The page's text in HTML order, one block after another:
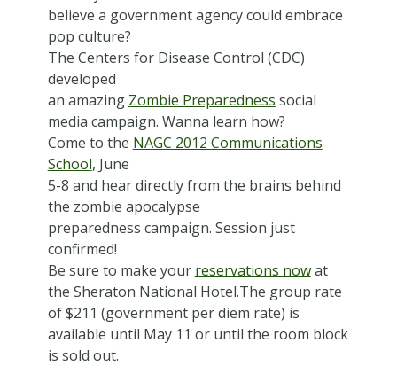
believe a government agency could embrace
pop culture?
The Centers for Disease Control (CDC)
developed
an amazing Zombie Preparedness social
media campaign. Wanna learn how?
Come to the NAGC 2012 Communications
School, June
5-8 and hear directly from the brains behind
the zombie apocalypse
preparedness campaign. Session just
confirmed!
Be sure to make your reservations nowat
the Sheraton National Hotel.The group rate
of $211 (government per diem rate) is
available until May 11 or until the room block
is sold out.